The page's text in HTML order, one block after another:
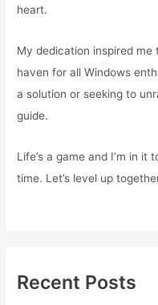
heart.
My dedication inspired
haven for all Windows
a solution or seeking to
guide.
Life’s a game and I’m in
time. Let’s level up
Recent Posts